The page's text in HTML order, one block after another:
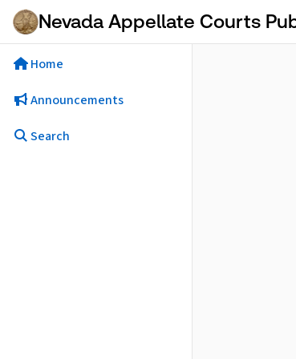
Skip to Main Content
Nevada Appellate Courts
Home
Announcements
Search